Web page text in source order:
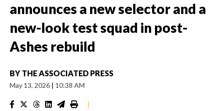
announces a new selector and a
new-look test squad in post-
Ashes rebuild
BY THE ASSOCIATED PRESS
May 13, 2026 | 10:38 AM
|